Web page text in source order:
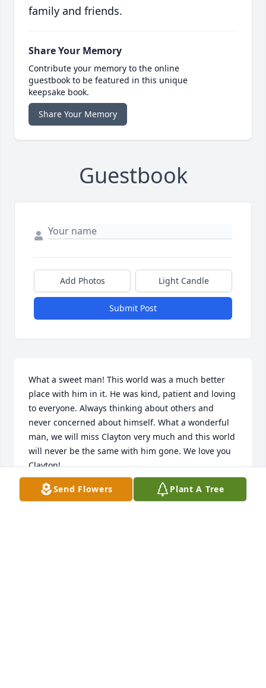
family and friends.
Share Your Memory
Contribute your memory to the online
guestbook to be featured in this unique
keepsake book.
Share Your Memory
Guestbook
Add Photos Light Candle
Submit Post
What a sweet man! This world was a much better
place with him in it. He was kind, patient and loving
to everyone. Always thinking about others and
never concerned about himself. What a wonderful
man, we will miss Clayton very much and this world
will never be the same with him gone. We love you
Clayton!
KERRIE AINSWORTH AND FAMILY
Dec 04, 2025
Send Flowers Plant A Tree